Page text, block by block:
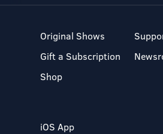
Original Shows
Gift a Subscription
Shop
iOS App